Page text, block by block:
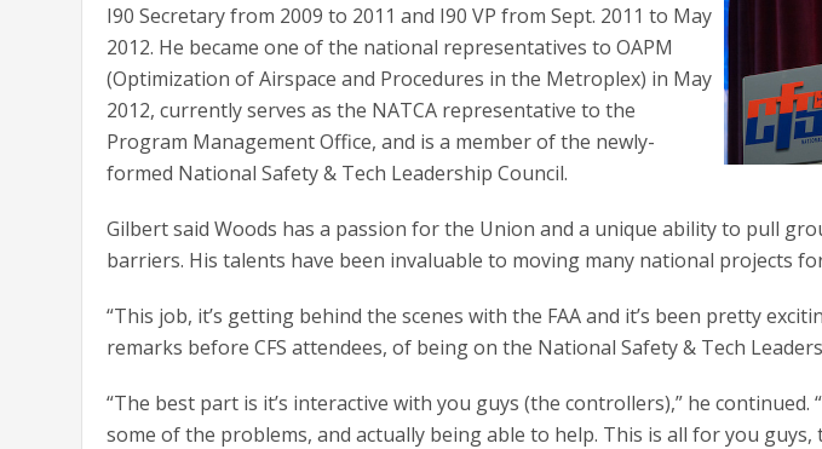
I90 Secretary from 2009 to 2011 and I90 VP from Sept. 2011 to May
2012. He became one of the national representatives to OAPM
(Optimization of Airspace and Procedures in the Metroplex) in May
2012, currently serves as the NATCA representative to the
Program Management Office, and is a member of the newly-
formed National Safety & Tech Leadership Council.
Gilbert said Woods has a passion for the Union and a unique ability to pull
barriers. His talents have been invaluable to moving many national projects
“This job, it’s getting behind the scenes with the FAA and it’s been pretty
remarks before CFS attendees, of being on the National Safety & Tech
“The best part is it’s interactive with you guys (the controllers),” he continued.
some of the problems, and actually being able to help. This is all for you